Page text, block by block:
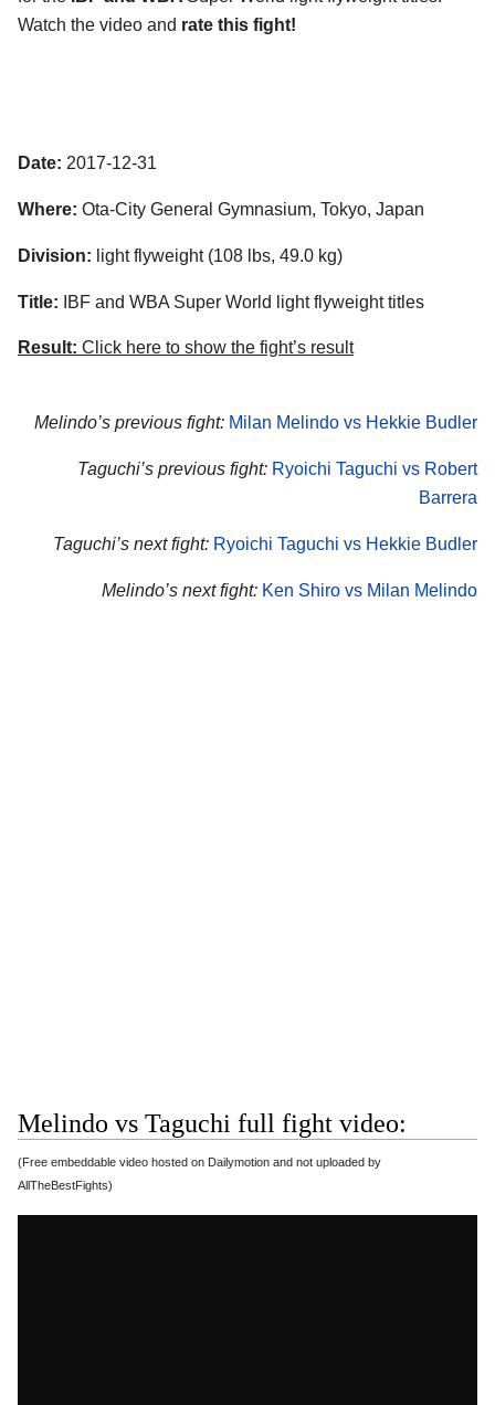
Watch the video and rate this fight!
Date: 2017-12-31
Where: Ota-City General Gymnasium, Tokyo, Japan
Division: light flyweight (108 lbs, 49.0 kg)
Title: IBF and WBA Super World light flyweight titles
Result: Click here to show the fight’s result
Melindo’s previous fight: Milan Melindo vs Hekkie Budler
Taguchi’s previous fight: Ryoichi Taguchi vs Robert
Barrera
Taguchi’s next fight: Ryoichi Taguchi vs Hekkie Budler
Melindo’s next fight: Ken Shiro vs Milan Melindo
Melindo vs Taguchi full fight video:
(Free embeddable video hosted on Dailymotion and not uploaded by
AllTheBestFights)